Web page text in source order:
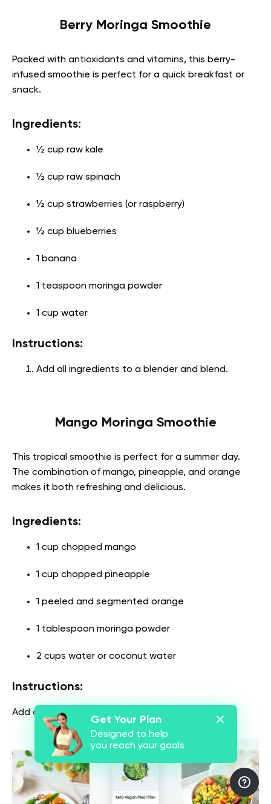
Berry Moringa Smoothie
Packed with antioxidants and vitamins, this berry-
infused smoothie is perfect for a quick breakfast or
snack.
Ingredients:
½ cup raw kale
½ cup raw spinach
½ cup strawberries (or raspberry)
½ cup blueberries
1 banana
1 teaspoon moringa powder
1 cup water
Instructions:
Add all ingredients to a blender and blend.
Mango Moringa Smoothie
This tropical smoothie is perfect for a summer day.
The combination of mango, pineapple, and orange
makes it both refreshing and delicious.
Ingredients:
1 cup chopped mango
1 cup chopped pineapple
1 peeled and segmented orange
1 tablespoon moringa powder
2 cups water or coconut water
Instructions:
Add all ingredients to a blender and blend.
Get Your Plan
Designed to help
you reach your goals